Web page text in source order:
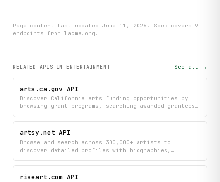
Page content last updated June 11, 2026 . Spec covers 9
endpoints from lacma.org .
RELATED APIS IN ENTERTAINMENT See all →
arts.ca.gov API
Discover California arts funding opportunities by
browsing grant programs, searching awarded grantees,
Council. Find relevant grants and grantee
information while staying updated with the latest
news and resources in California's arts funding
landscape.
artsy.net API
Browse and search across 300,000+ artists to
discover detailed profiles with biographies,
Find artists alphabetically or by name to explore
their complete creative background and body of work.
riseart.com API